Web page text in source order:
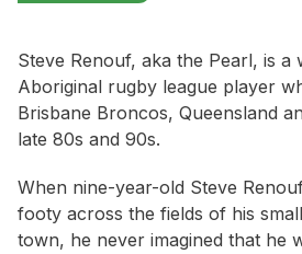
Steve Renouf, aka the Pearl, is a
Aboriginal rugby league player
Brisbane Broncos, Queensland
late 80s and 90s.
When nine-year-old Steve
footy across the fields of his
town, he never imagined that he